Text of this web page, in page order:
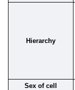
Hierarchy
Sex of cell